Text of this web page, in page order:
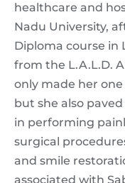
healthcare and
Nadu University,
Diploma course in
from the L.A.L.D.
only made her
but she also
in performing
surgical
and smile
associated with